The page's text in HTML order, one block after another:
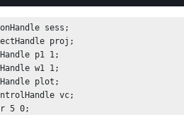
sess;
proj;
p1 1;
w1 1;
plot;
vc;
5 0;